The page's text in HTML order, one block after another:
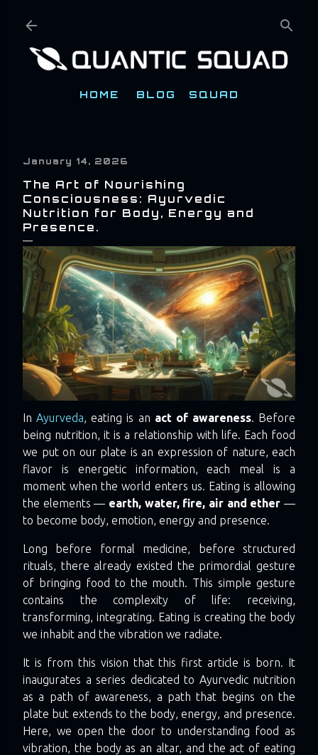
HOME BLOG SQUAD
January 14, 2026
The Art of Nourishing
Consciousness: Ayurvedic
Nutrition for Body, Energy and
Presence.
InAyurveda, eating is an act of awareness. Before
being nutrition, it is a relationship with life. Each food
we put on our plate is an expression of nature, each
flavor is energetic information, each meal is a
moment when the world enters us. Eating is allowing
the elements — earth, water, fire, air and ether—
to become body, emotion, energy and presence.
Long before formal medicine, before structured
rituals, there already existed the primordial gesture
of bringing food to the mouth. This simple gesture
contains the complexity of life: receiving,
transforming, integrating. Eating is creating the body
we inhabit and the vibration we radiate.
It is from this vision that this first article is born. It
inaugurates a series dedicated to Ayurvedic nutrition
as a path of awareness, a path that begins on the
plate but extends to the body, energy, and presence.
Here, we open the door to understanding food as
vibration, the body as an altar, and the act of eating